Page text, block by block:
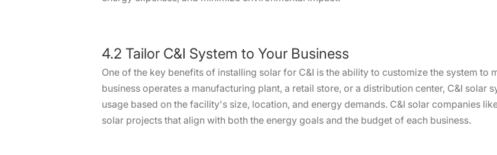
4.2 Tailor C&I System to Your Business
One of the key benefits of installing solar for C&I is the ability to customize the system to
business operates a manufacturing plant, a retail store, or a distribution center, C&I solar
usage based on the facility's size, location, and energy demands. C&I solar companies
solar projects that align with both the energy goals and the budget of each business.